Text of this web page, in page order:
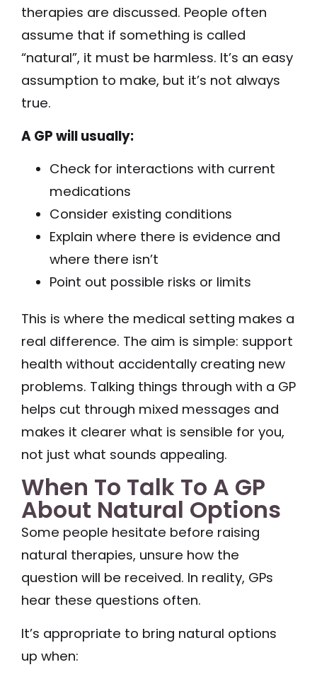
therapies are discussed. People often
assume that if something is called
“natural”, it must be harmless. It’s an easy
assumption to make, but it’s not always
true.
A GP will usually:
Check for interactions with current
medications
Consider existing conditions
Explain where there is evidence and
where there isn’t
Point out possible risks or limits
This is where the medical setting makes a
real difference. The aim is simple: support
health without accidentally creating new
problems. Talking things through with a GP
helps cut through mixed messages and
makes it clearer what is sensible for you,
not just what sounds appealing.
When To Talk To A GP
About Natural Options
Some people hesitate before raising
natural therapies, unsure how the
question will be received. In reality, GPs
hear these questions often.
It’s appropriate to bring natural options
up when: